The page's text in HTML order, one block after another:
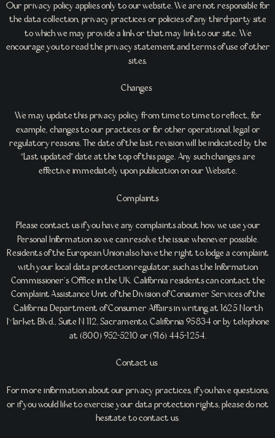
Our privacy policy applies only to our website. We are not responsible for
the data collection, privacy practices or policies of any third-party site
to which we may provide a link or that may link to our site. We
encourage you to read the privacy statement and terms of use of other
sites.
Changes
We may update this privacy policy from time to time to reflect, for
example, changes to our practices or for other operational, legal or
regulatory reasons. The date of the last revision will be indicated by the
“Last updated” date at the top of this page. Any such changes are
effective immediately upon publication on our Website.
Complaints
Please contact us if you have any complaints about how we use your
Personal Information so we can resolve the issue whenever possible.
Residents of the European Union also have the right to lodge a complaint
with your local data protection regulator, such as the Information
Commissioner’s Office in the UK. California residents can contact the
Complaint Assistance Unit of the Division of Consumer Services of the
California Department of Consumer Affairs in writing at 1625 North
Market Blvd., Suite N 112, Sacramento, California 95834 or by telephone
at (800) 952-5210 or (916) 445-1254.
Contact us
For more information about our privacy practices, if you have questions,
or if you would like to exercise your data protection rights, please do not
hesitate to contact us.